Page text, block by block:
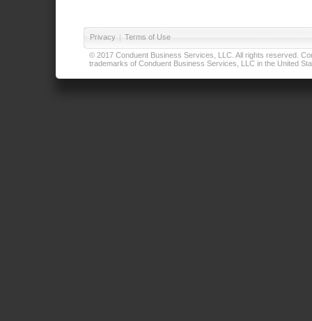
Privacy | Terms of Use
© 2017 Conduent Business Services, LLC. All rights reserved.
trademarks of Conduent Business Services, LLC in the United